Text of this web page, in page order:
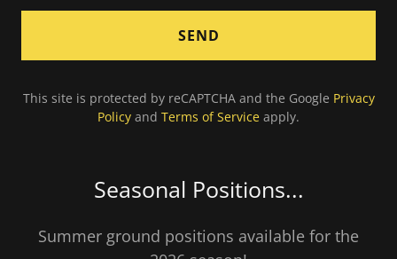
SEND
This site is protected by reCAPTCHA and the Google Privacy
Policy and Terms of Service apply.
Seasonal Positions...
Summer ground positions available for the